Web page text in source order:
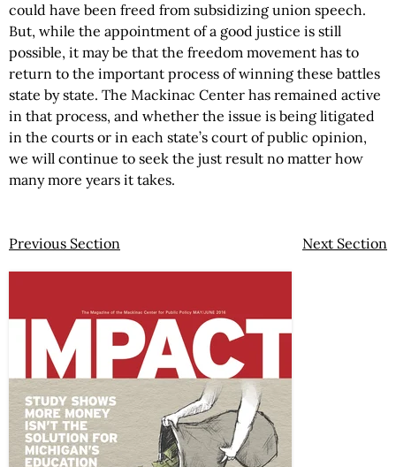
could have been freed from subsidizing union speech.
But, while the appointment of a good justice is still
possible, it may be that the freedom movement has to
return to the important process of winning these battles
state by state. The Mackinac Center has remained active
in that process, and whether the issue is being litigated
in the courts or in each state’s court of public opinion,
we will continue to seek the just result no matter how
many more years it takes.
Previous Section Next Section